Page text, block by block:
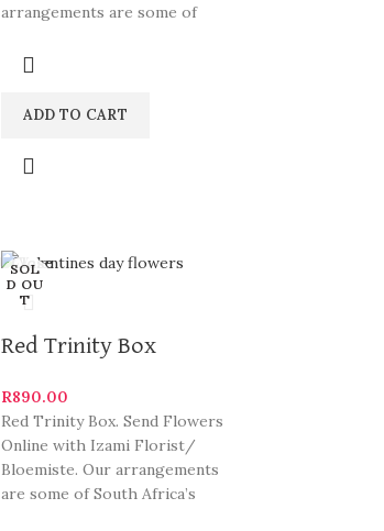
arrangements are some of
and
ADD TO CART
SOL
D OU
T
Close
Red Trinity Box
R890.00
Red Trinity Box. Send Flowers
Online with Izami Florist/
Bloemiste. Our arrangements
are some of South Africa’s